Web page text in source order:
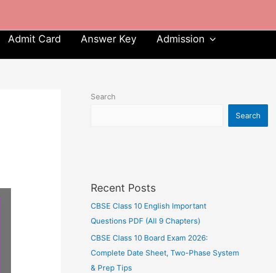
Admit Card Answer Key
Admission
Search
Search
Recent Posts
CBSE Class 10 English Important
Questions PDF (All 9 Chapters)
CBSE Class 10 Board Exam 2026:
Complete Date Sheet, Two-Phase System
& Prep Tips